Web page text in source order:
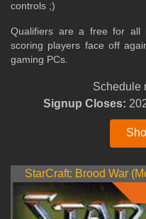
controls ;)
Qualifiers are a free for all
scoring players face off
gaming PCs.
Schedule
Signup Closes:
StarCraft: Brood War